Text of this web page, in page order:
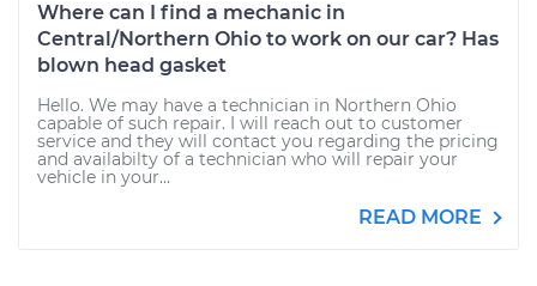
Where can I find a mechanic in
Central/Northern Ohio to work on our car? Has
blown head gasket
Hello. We may have a technician in Northern Ohio
capable of such repair. I will reach out to customer
service and they will contact you regarding the pricing
and availabilty of a technician who will repair your
vehicle in your...
READ MORE